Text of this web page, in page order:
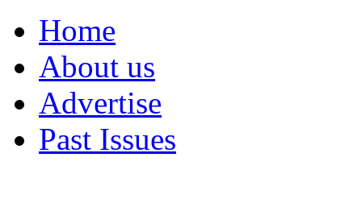
Home
About us
Advertise
Past Issues